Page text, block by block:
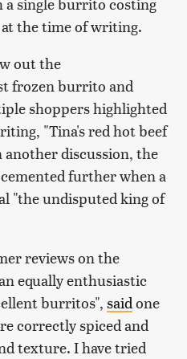
the time of writing.
out the
frozen burrito and
shoppers highlighted
"Tina's red hot beef
another discussion, the
further when a
"the undisputed king of
reviews on the
equally enthusiastic
burritos", saidone
correctly spiced and
texture. I have tried